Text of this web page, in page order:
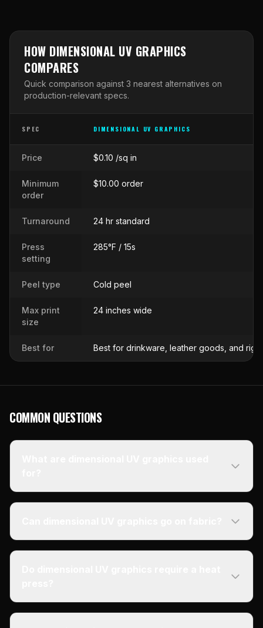
HOW DIMENSIONAL UV GRAPHICS
COMPARES
Quick comparison against 3 nearest alternatives on
production-relevant specs.
SPEC DIMENSIONAL UV GRAPHICS
Price $0.10 /sq in
Minimum
order
$10.00 order
Turnaround 24 hr standard
Press
setting
285°F / 15s
Peel type Cold peel
Max print
size
24 inches wide
Best for Best for drinkware, leather goods, and
COMMON QUESTIONS